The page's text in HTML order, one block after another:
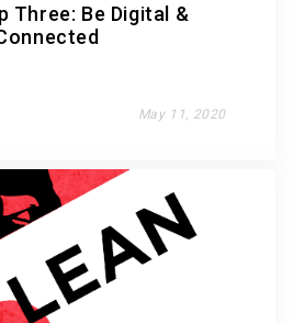
Three: Be Digital &
May 11, 2020